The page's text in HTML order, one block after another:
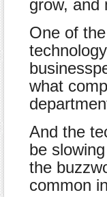
grow, and
One of
what
And the
be
the
common